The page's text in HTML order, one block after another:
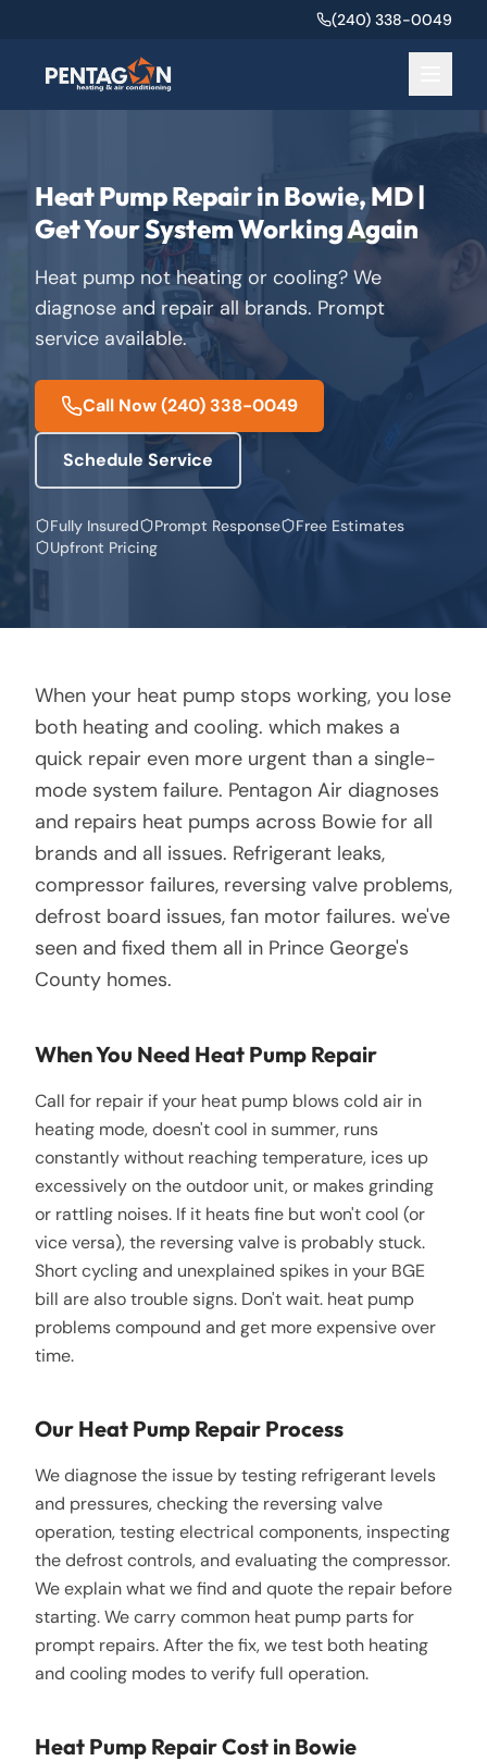
(240) 338-0049
Heat Pump Repair in Bowie, MD |
Get Your System Working Again
Heat pump not heating or cooling? We
diagnose and repair all brands. Prompt
service available.
Call Now(240) 338-0049
Schedule Service
Fully Insured Prompt Response
Free Estimates
Upfront Pricing
When your heat pump stops working, you lose
both heating and cooling. which makes a
quick repair even more urgent than a single-
mode system failure. Pentagon Air diagnoses
and repairs heat pumps across Bowie for all
brands and all issues. Refrigerant leaks,
compressor failures, reversing valve problems,
defrost board issues, fan motor failures. we've
seen and fixed them all in Prince George's
County homes.
When You Need Heat Pump Repair
Call for repair if your heat pump blows cold air in
heating mode, doesn't cool in summer, runs
constantly without reaching temperature, ices up
excessively on the outdoor unit, or makes grinding
or rattling noises. If it heats fine but won't cool (or
vice versa), the reversing valve is probably stuck.
Short cycling and unexplained spikes in your BGE
bill are also trouble signs. Don't wait. heat pump
problems compound and get more expensive over
time.
Our Heat Pump Repair Process
We diagnose the issue by testing refrigerant levels
and pressures, checking the reversing valve
operation, testing electrical components, inspecting
the defrost controls, and evaluating the compressor.
We explain what we find and quote the repair before
starting. We carry common heat pump parts for
prompt repairs. After the fix, we test both heating
and cooling modes to verify full operation.
Heat Pump Repair Cost in Bowie